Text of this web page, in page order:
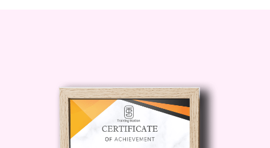
necessary foundation to succeed.
Entrepreneurs:For business
owners and aspiring entrepreneurs,